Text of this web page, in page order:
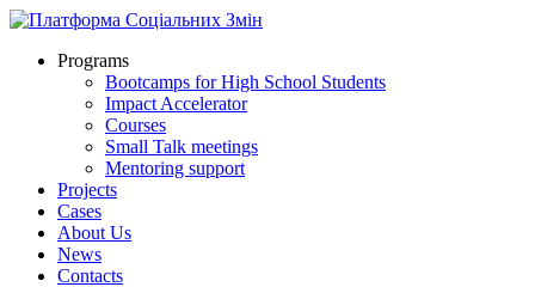
Programs
Bootcamps for High School Students
Impact Accelerator
Courses
Small Talk meetings
Mentoring support
Projects
Cases
About Us
News
Contacts